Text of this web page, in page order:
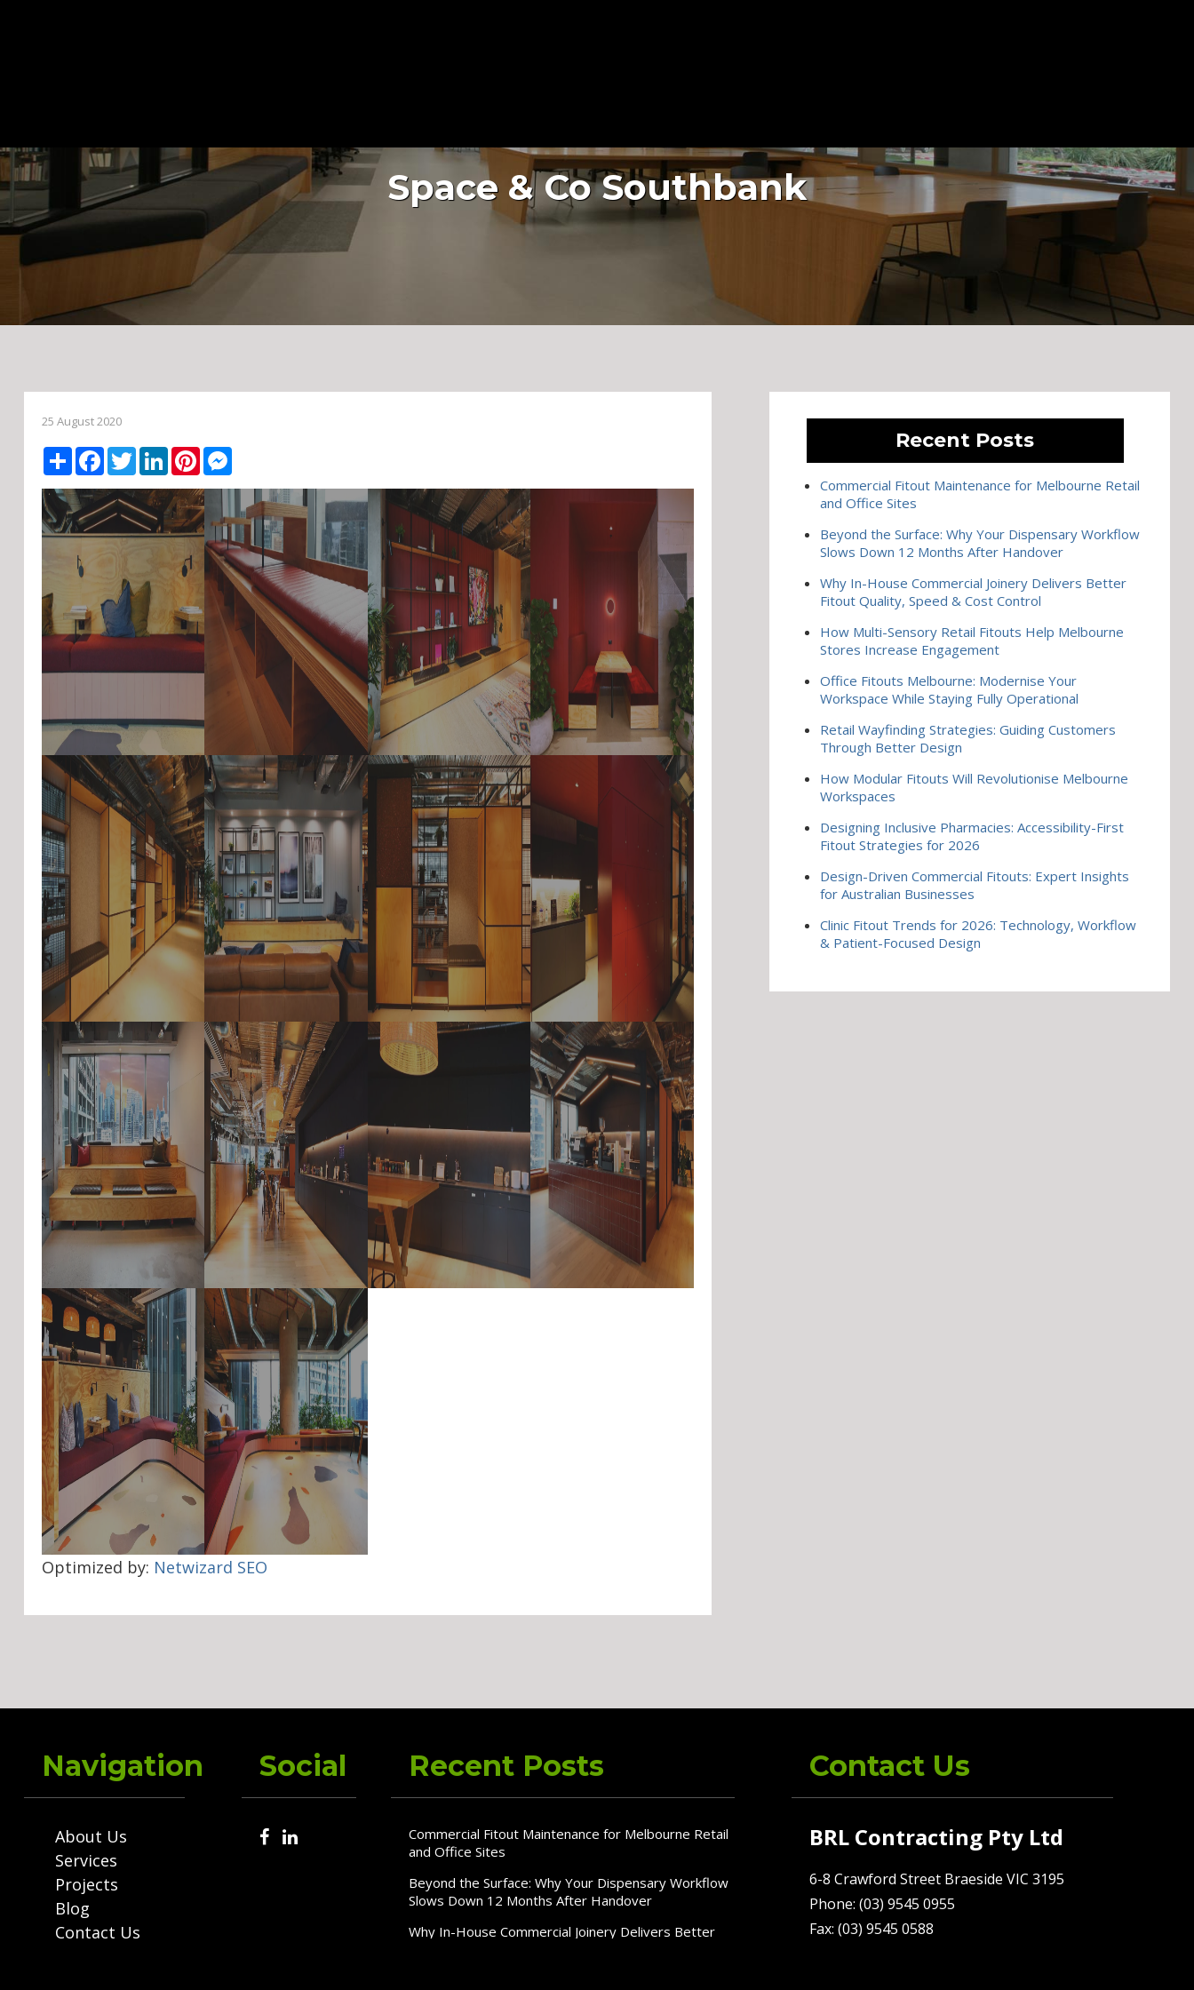
Space & Co Southbank
25 August 2020
ShareFacebook
TwitterLinkedIn
PinterestMessenger
Optimized by: Netwizard SEO
Recent Posts
Commercial Fitout Maintenance for Melbourne Retail
and Office Sites
Beyond the Surface: Why Your Dispensary Workflow
Slows Down 12 Months After Handover
Why In-House Commercial Joinery Delivers Better
Fitout Quality, Speed & Cost Control
How Multi-Sensory Retail Fitouts Help Melbourne
Stores Increase Engagement
Office Fitouts Melbourne: Modernise Your
Workspace While Staying Fully Operational
Retail Wayfinding Strategies: Guiding Customers
Through Better Design
How Modular Fitouts Will Revolutionise Melbourne
Workspaces
Designing Inclusive Pharmacies: Accessibility-First
Fitout Strategies for 2026
Design-Driven Commercial Fitouts: Expert Insights
for Australian Businesses
Clinic Fitout Trends for 2026: Technology, Workflow
& Patient-Focused Design
Navigation
About Us
Services
Projects
Blog
Contact Us
Social Recent Posts
Commercial Fitout Maintenance for Melbourne Retail
and Office Sites
Beyond the Surface: Why Your Dispensary Workflow
Slows Down 12 Months After Handover
Why In-House Commercial Joinery Delivers Better
Contact Us
BRL Contracting Pty Ltd
6-8 Crawford Street Braeside VIC 3195
Phone: (03) 9545 0955
Fax: (03) 9545 0588